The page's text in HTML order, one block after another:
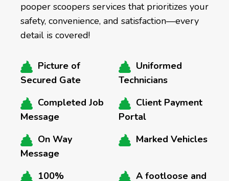
pooper scoopers services that prioritizes your
safety, convenience, and satisfaction—every
detail is covered!
Picture of
Secured Gate
Uniformed
Technicians
Completed Job
Message
Client Payment
Portal
On Way
Message
Marked Vehicles
100% A footloose and